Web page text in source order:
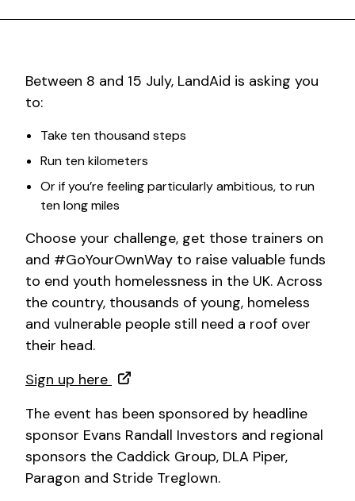
Between 8 and 15 July, LandAid is asking you
to:
Take ten thousand steps
Run ten kilometers
Or if you’re feeling particularly ambitious, to run
ten long miles
Choose your challenge, get those trainers on
and #GoYourOwnWay to raise valuable funds
to end youth homelessness in the UK. Across
the country, thousands of young, homeless
and vulnerable people still need a roof over
their head.
Sign up here
The event has been sponsored by headline
sponsor Evans Randall Investors and regional
sponsors the Caddick Group, DLA Piper,
Paragon and Stride Treglown.